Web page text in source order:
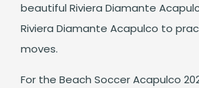
beautiful Riviera Diamante
Riviera Diamante Acapulco to
moves.
For the Beach Soccer Acapulco